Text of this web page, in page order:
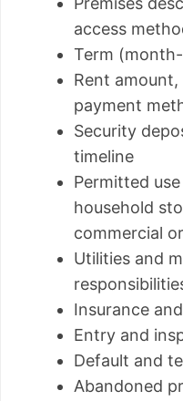
access
Term
Rent
payment
Security
timeline
Permitted
household
commercial
Utilities and
Insurance
Entry and
Default and
Abandoned